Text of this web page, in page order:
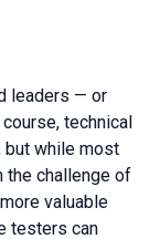
leaders — or
technical
while most
the challenge of
valuable
testers can